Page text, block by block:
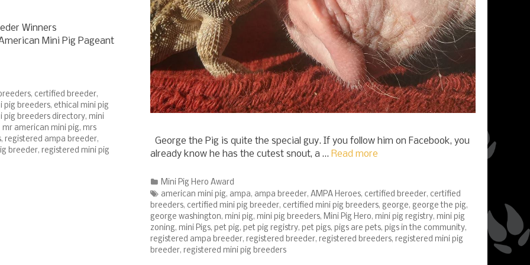
Winners
Mini Pig Pageant
, certified breeder,
pig breeders, ethical mini pig
pig breeders directory, mini
mr american mini pig, mrs
, registered ampa breeder,
breeder, registered mini pig
George the Pig is quite the special guy. If you follow him on Facebook, you
already know he has the cutest snout, a … Read more
Categories
Mini Pig Hero Award
Tags
american mini pig, ampa, ampa breeder, AMPA Heroes, certified breeder, certified
breeders, certified mini pig breeder, certified mini pig breeders, george, george the pig,
george washington, mini pig, mini pig breeders, Mini Pig Hero, mini pig registry, mini pig
zoning, mini Pigs, pet pig, pet pig registry, pet pigs, pigs are pets, pigs in the community,
registered ampa breeder, registered breeder, registered breeders, registered mini pig
breeder, registered mini pig breeders